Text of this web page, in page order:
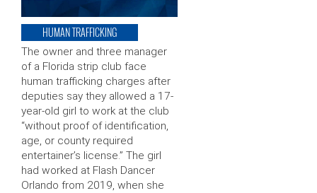
HUMAN TRAFFICKING
The owner and three manager
of a Florida strip club face
human trafficking charges after
deputies say they allowed a 17-
year-old girl to work at the club
“without proof of identification,
age, or county required
entertainer’s license.” The girl
had worked at Flash Dancer
Orlando from 2019, when she